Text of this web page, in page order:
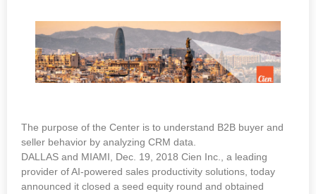
The purpose of the Center is to understand B2B buyer and
seller behavior by analyzing CRM data.
DALLAS and MIAMI, Dec. 19, 2018 Cien Inc., a leading
provider of AI-powered sales productivity solutions, today
announced it closed a seed equity round and obtained